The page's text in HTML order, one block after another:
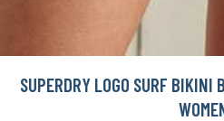
SUPERDRY LOGO SURF BIKINI